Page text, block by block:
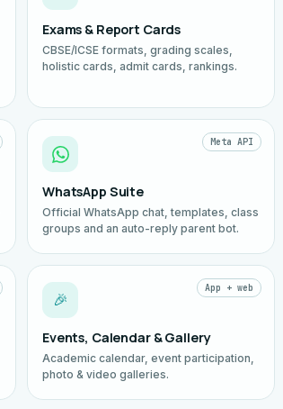
Exams & Report Cards
CBSE/ICSE formats, grading scales,
holistic cards, admit cards, rankings.
Meta API
WhatsApp Suite
Official WhatsApp chat, templates, class
groups and an auto-reply parent bot.
App + web
🎉
Events, Calendar & Gallery
Academic calendar, event participation,
photo & video galleries.